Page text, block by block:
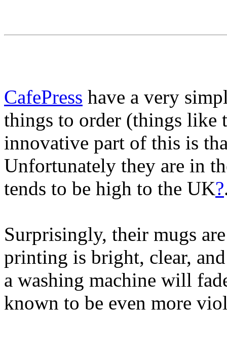
CafePress have a very
things to order (things like
innovative part of this is
Unfortunately they are in
tends to be high to the UK?
Surprisingly, their mugs
printing is bright, clear,
a washing machine will
known to be even more